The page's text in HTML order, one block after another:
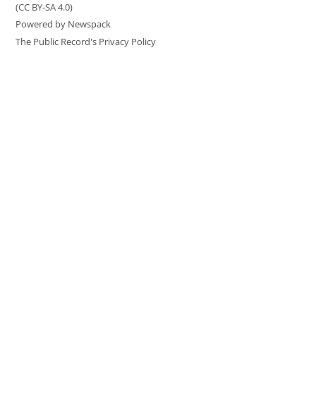
(CC BY-SA 4.0)
Powered by Newspack
The Public Record's Privacy Policy